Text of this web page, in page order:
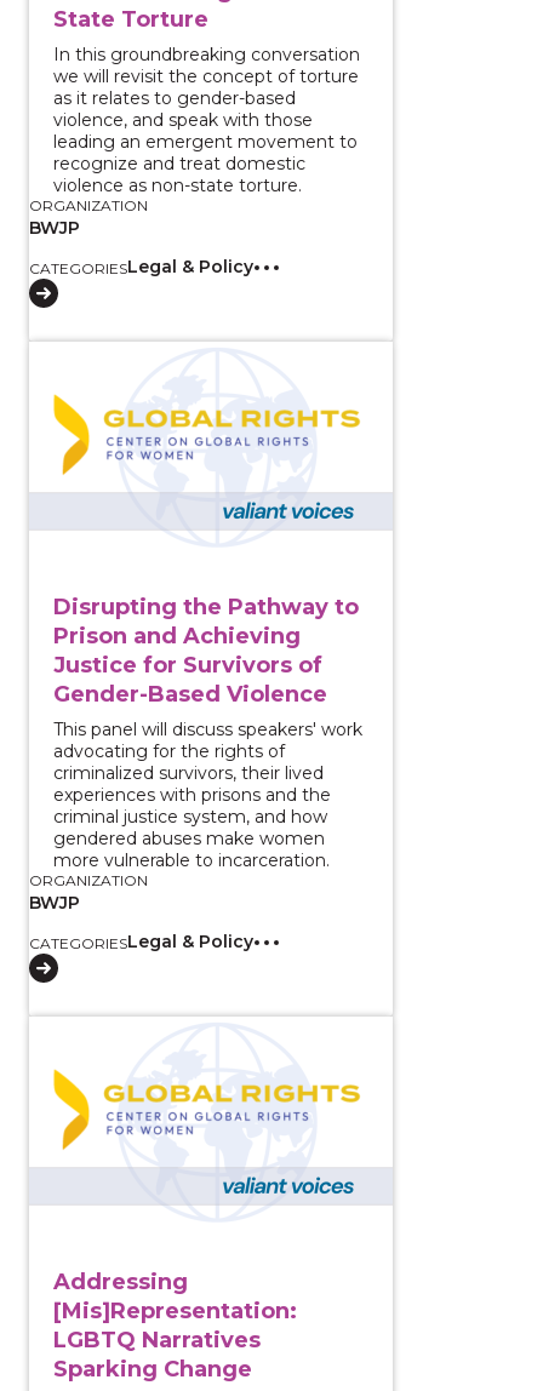
State Torture
In this groundbreaking conversation
we will revisit the concept of torture
as it relates to gender-based
violence, and speak with those
leading an emergent movement to
recognize and treat domestic
violence as non-state torture.
ORGANIZATION
BWJP
CATEGORIESLegal & Policy
Disrupting the Pathway to
Prison and Achieving
Justice for Survivors of
Gender-Based Violence
This panel will discuss speakers' work
advocating for the rights of
criminalized survivors, their lived
experiences with prisons and the
criminal justice system, and how
gendered abuses make women
more vulnerable to incarceration.
ORGANIZATION
BWJP
CATEGORIESLegal & Policy
Addressing
[Mis]Representation:
LGBTQ Narratives
Sparking Change